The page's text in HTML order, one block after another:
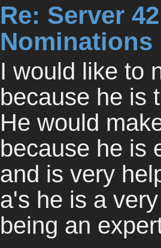
Re: Server
I would like to
because he is
He would
because he is
and is very
a's he is a
being an